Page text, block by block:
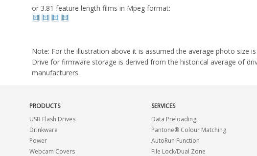
or 3.81 feature length films in Mpeg format:
Note: For the illustration above it is assumed the average photo size
Drive for firmware storage is derived from the historical average of
manufacturers.
PRODUCTS
USB Flash Drives
Drinkware
Power
Webcam Covers
SERVICES
Data Preloading
Pantone® Colour Matching
AutoRun Function
File Lock/Dual Zone